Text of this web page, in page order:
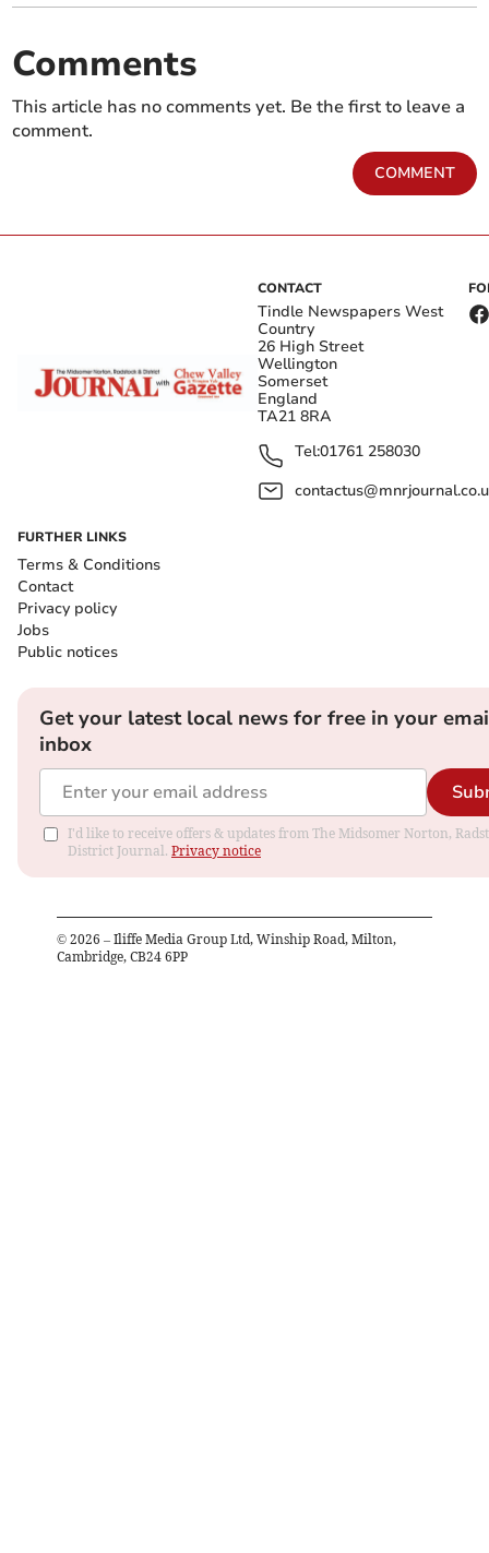
Comments
This article has no comments yet. Be the first to leave a
comment.
COMMENT
CONTACT
Tindle Newspapers West
Country
26 High Street
Wellington
Somerset
England
TA21 8RA
Tel:01761 258030
FURTHER LINKS
Terms & Conditions
Contact
Privacy policy
Jobs
Public notices
Get your latest local news for free in your
inbox
I'd like to receive offers & updates from The Midsomer Norton,
District Journal. Privacy notice
© 2026 – Iliffe Media Group Ltd, Winship Road, Milton,
Cambridge, CB24 6PP